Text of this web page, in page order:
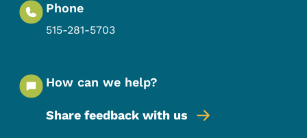
Phone
515-281-5703
How can we help?
Share feedback with us